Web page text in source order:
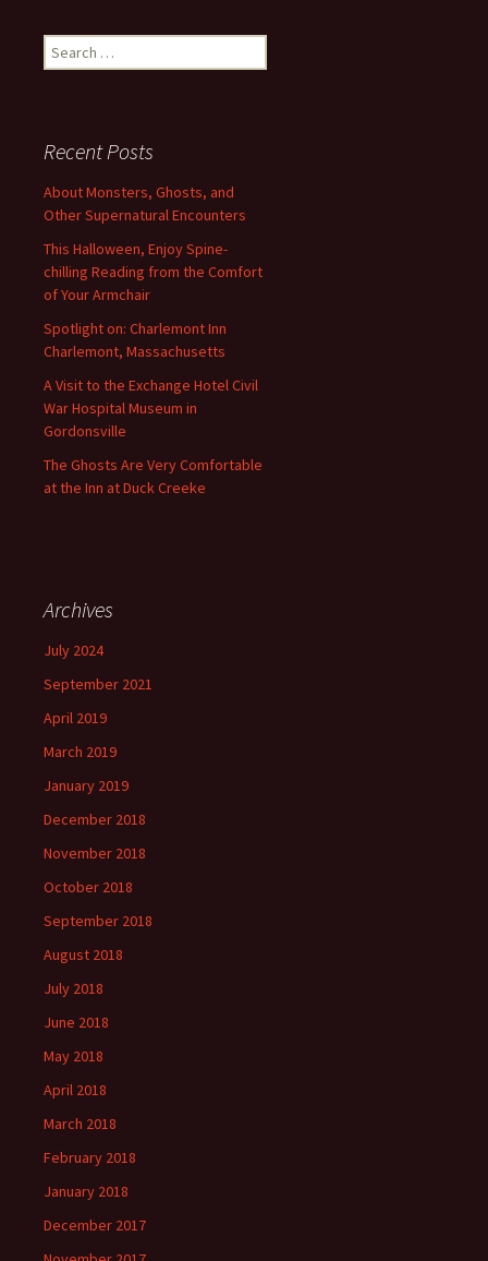
Search
for:
Recent Posts
About Monsters, Ghosts, and
Other Supernatural Encounters
This Halloween, Enjoy Spine-
chilling Reading from the Comfort
of Your Armchair
Spotlight on: Charlemont Inn
Charlemont, Massachusetts
A Visit to the Exchange Hotel Civil
War Hospital Museum in
Gordonsville
The Ghosts Are Very Comfortable
at the Inn at Duck Creeke
Archives
July 2024
September 2021
April 2019
March 2019
January 2019
December 2018
November 2018
October 2018
September 2018
August 2018
July 2018
June 2018
May 2018
April 2018
March 2018
February 2018
January 2018
December 2017